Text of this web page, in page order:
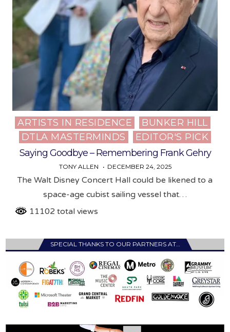
Posted
ARTISTS IN RESIDENCE
BUNKER HILL
DTLA MASTERMINDS
EDITOR'S PICK
Saying Goodbye – Remembering Frank Gehry
TONY ALLEN DECEMBER 24, 2025
The Walt Disney Concert Hall could be likened to a
space-age cubist sailing vessel that…
11102 total views
SPECIAL THANKS TO OUR PARTNERS AT…